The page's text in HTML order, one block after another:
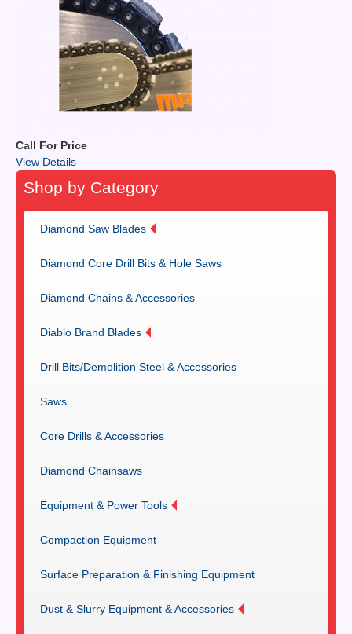
Call For Price
View Details
Shop by Category
Diamond Saw Blades
Diamond Core Drill Bits & Hole Saws
Diamond Chains & Accessories
Diablo Brand Blades
Drill Bits/Demolition Steel & Accessories
Saws
Core Drills & Accessories
Diamond Chainsaws
Equipment & Power Tools
Compaction Equipment
Surface Preparation & Finishing Equipment
Dust & Slurry Equipment & Accessories